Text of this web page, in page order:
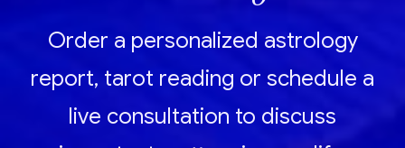
Order a personalized astrology
report, tarot reading or schedule a
live consultation to discuss